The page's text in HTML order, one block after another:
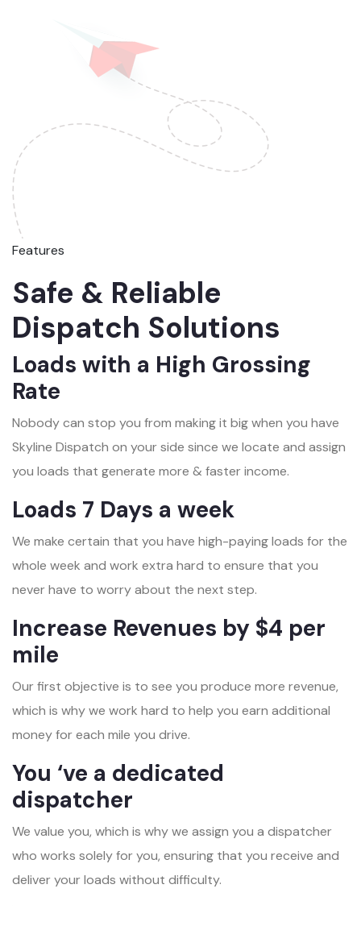
Features
Safe & Reliable
Dispatch Solutions
Loads with a High Grossing
Rate
Nobody can stop you from making it big when you have
Skyline Dispatch on your side since we locate and assign
you loads that generate more & faster income.
Loads 7 Days a week
We make certain that you have high-paying loads for the
whole week and work extra hard to ensure that you
never have to worry about the next step.
Increase Revenues by $4 per
mile
Our first objective is to see you produce more revenue,
which is why we work hard to help you earn additional
money for each mile you drive.
You ‘ve a dedicated
dispatcher
We value you, which is why we assign you a dispatcher
who works solely for you, ensuring that you receive and
deliver your loads without difficulty.